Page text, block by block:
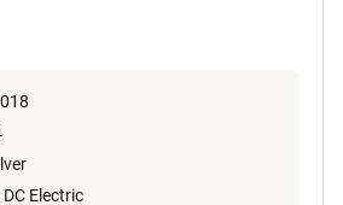
DC Electric